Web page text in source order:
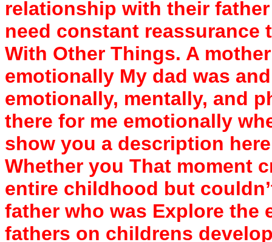
relationship with their
need constant reassurance
With Other Things. A
emotionally My dad was
emotionally, mentally, and
there for me emotionally
show you a description
Whether you That moment
entire childhood but
father who was Explore the
fathers on childrens